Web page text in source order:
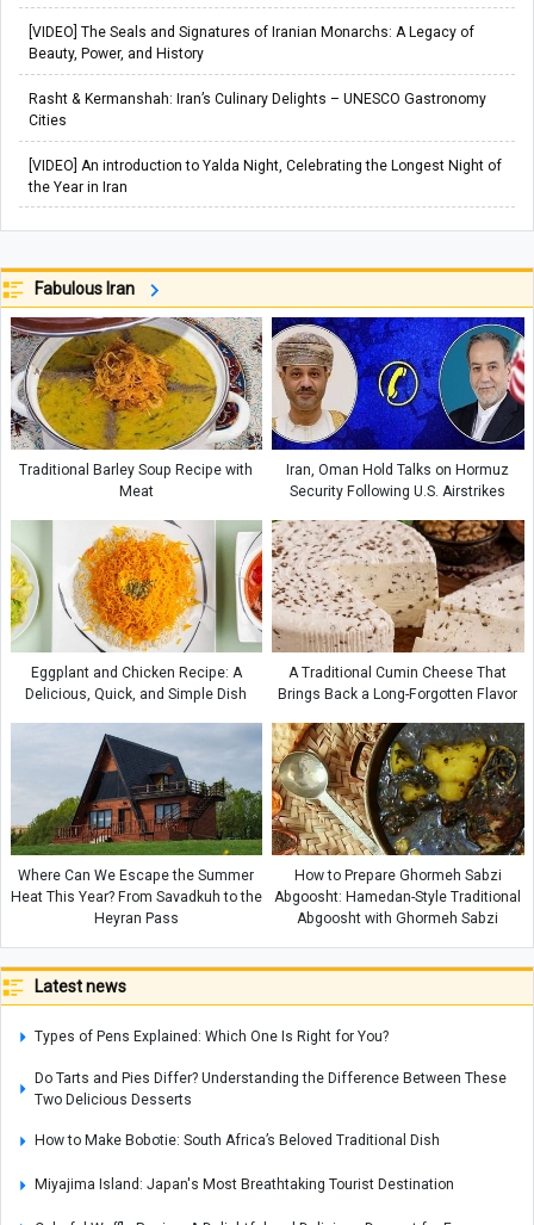
[VIDEO] The Seals and Signatures of Iranian Monarchs: A Legacy of
Beauty, Power, and History
Rasht & Kermanshah: Iran’s Culinary Delights – UNESCO Gastronomy
Cities
[VIDEO] An introduction to Yalda Night, Celebrating the Longest Night of
the Year in Iran
Fabulous Iran
Traditional Barley Soup Recipe with
Meat
Iran, Oman Hold Talks on Hormuz
Security Following U.S. Airstrikes
Eggplant and Chicken Recipe: A
Delicious, Quick, and Simple Dish
A Traditional Cumin Cheese That
Brings Back a Long-Forgotten Flavor
Where Can We Escape the Summer
Heat This Year? From Savadkuh to the
Heyran Pass
How to Prepare Ghormeh Sabzi
Abgoosht: Hamedan-Style Traditional
Abgoosht with Ghormeh Sabzi
Latest news
Types of Pens Explained: Which One Is Right for You?
Do Tarts and Pies Differ? Understanding the Difference Between These
Two Delicious Desserts
How to Make Bobotie: South Africa’s Beloved Traditional Dish
Miyajima Island: Japan's Most Breathtaking Tourist Destination